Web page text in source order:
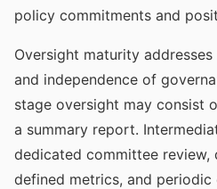
policy commitments and
Oversight maturity
and independence of
stage oversight may consist
a summary report.
dedicated committee
defined metrics, and